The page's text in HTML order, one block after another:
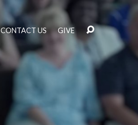
CONTACT US GIVE